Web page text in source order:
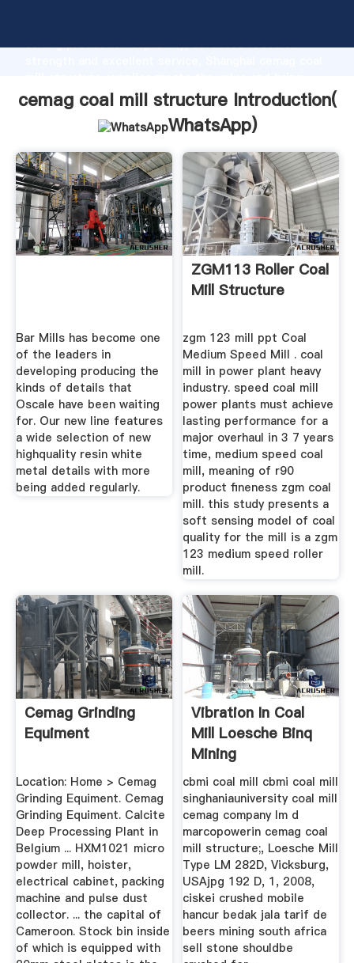
strong production capability, advanced research
values to all of customers.
cemag coal mill structure Introduction(
WhatsApp)
Bar Mills has become one
of the leaders in
developing producing the
kinds of details that
Oscale have been waiting
for. Our new line features
a wide selection of new
highquality resin white
metal details with more
being added regularly.
ZGM113 Roller Coal
Mill Structure
zgm 123 mill ppt Coal
Medium Speed Mill . coal
mill in power plant heavy
industry. speed coal mill
power plants must achieve
lasting performance for a
major overhaul in 3 7 years
time, medium speed coal
mill, meaning of r90
product fineness zgm coal
mill. this study presents a
soft sensing model of coal
quality for the mill is a zgm
123 medium speed roller
mill.
Cemag Grinding
Equiment
Location: Home > Cemag
Grinding Equiment. Cemag
Grinding Equiment. Calcite
Deep Processing Plant in
Belgium ... HXM1021 micro
powder mill, hoister,
electrical cabinet, packing
machine and pulse dust
collector. ... the capital of
Cameroon. Stock bin inside
of which is equipped with
Vibration In Coal
Mill Loesche Binq
Mining
cbmi coal mill cbmi coal mill
singhaniauniversity coal mill
cemag company lm d
marcopowerin cemag coal
mill structure;, Loesche Mill
Type LM 282D, Vicksburg,
USAjpg 192 D, 1, 2008,
ciskei crushed mobile
hancur bedak jala tarif de
beers mining south africa
sell stone shouldbe